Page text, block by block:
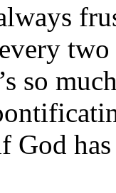
two
so
God